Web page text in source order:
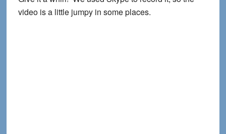
video is a little jumpy in some places.